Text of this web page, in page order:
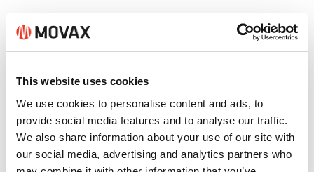
This website uses cookies
We use cookies to personalise content and ads, to
provide social media features and to analyse our traffic.
We also share information about your use of our site with
our social media, advertising and analytics partners who